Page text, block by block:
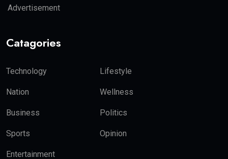
Advertisement
Catagories
Technology Lifestyle
Nation Wellness
Business Politics
Sports Opinion
Entertainment